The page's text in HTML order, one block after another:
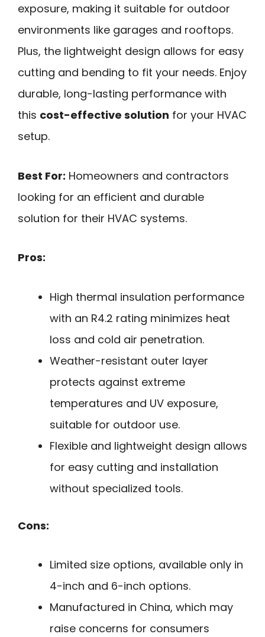
exposure, making it suitable for outdoor
environments like garages and rooftops.
Plus, the lightweight design allows for easy
cutting and bending to fit your needs. Enjoy
durable, long-lasting performance with
this cost-effective solution for your HVAC
setup.
Best For: Homeowners and contractors
looking for an efficient and durable
solution for their HVAC systems.
Pros:
High thermal insulation performance
with an R4.2 rating minimizes heat
loss and cold air penetration.
Weather-resistant outer layer
protects against extreme
temperatures and UV exposure,
suitable for outdoor use.
Flexible and lightweight design allows
for easy cutting and installation
without specialized tools.
Cons:
Limited size options, available only in
4-inch and 6-inch options.
Manufactured in China, which may
raise concerns for consumers